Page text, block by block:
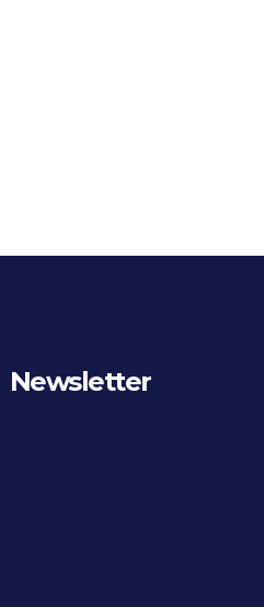
Newsletter